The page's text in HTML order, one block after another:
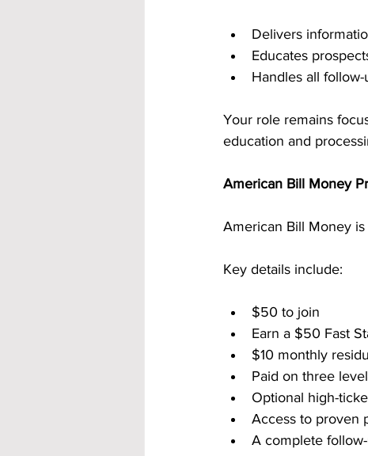
Delivers
Educates
Handles all
Your role remains
education and
American Bill Money
American Bill Money
Key details include:
$50 to join
Earn a $50 Fast
$10 monthly
Paid on three
Optional high-
Access to proven
A complete